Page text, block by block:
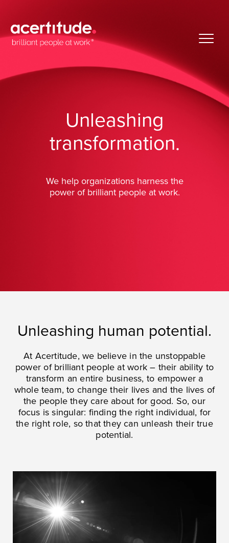
Unleashing
transformation.
We help organizations harness the
power of brilliant people at work.
Unleashing human potential.
At Acertitude, we believe in the unstoppable
power of brilliant people at work – their ability to
transform an entire business, to empower a
whole team, to change their lives and the lives of
the people they care about for good. So, our
focus is singular: finding the right individual, for
the right role, so that they can unleash their true
potential.